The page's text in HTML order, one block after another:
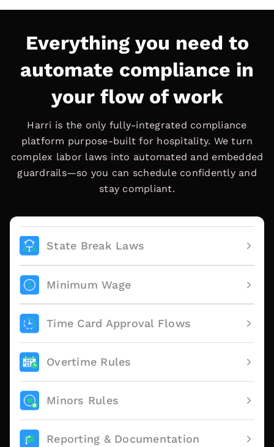
Everything you need to
automate compliance in
your flow of work
Harri is the only fully-integrated compliance
platform purpose-built for hospitality. We turn
complex labor laws into automated and embedded
guardrails—so you can schedule confidently and
stay compliant.
State Break Laws
Minimum Wage
Time Card Approval Flows
Overtime Rules
Minors Rules
Reporting & Documentation